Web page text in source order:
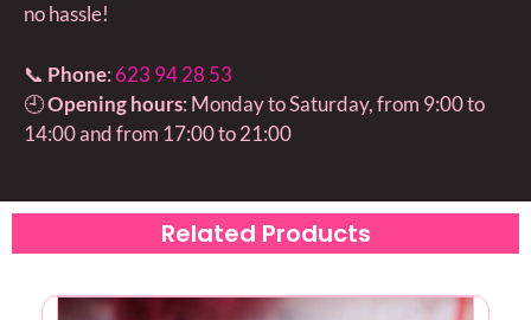
no hassle!
📞 Phone: 623 94 28 53
🕘Opening hours: Monday to Saturday, from 9:00 to
14:00 and from 17:00 to 21:00
Related Products